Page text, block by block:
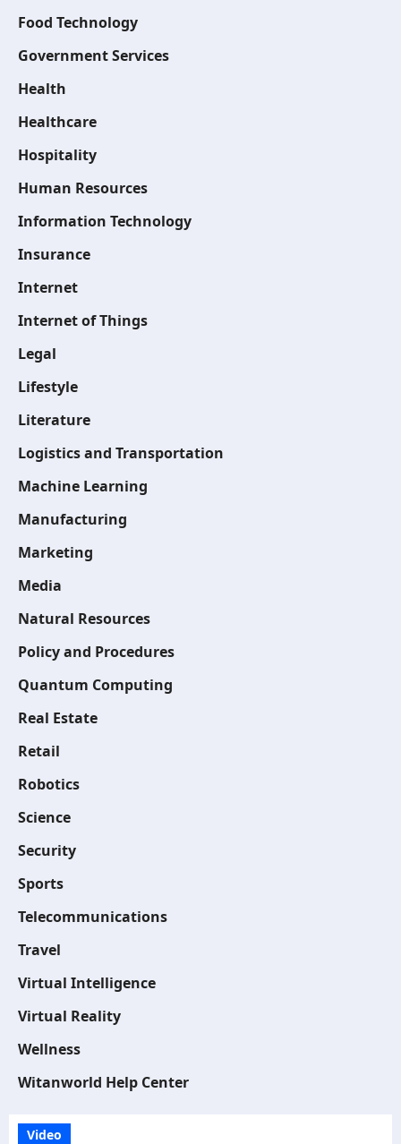
Food Technology
Government Services
Health
Healthcare
Hospitality
Human Resources
Information Technology
Insurance
Internet
Internet of Things
Legal
Lifestyle
Literature
Logistics and Transportation
Machine Learning
Manufacturing
Marketing
Media
Natural Resources
Policy and Procedures
Quantum Computing
Real Estate
Retail
Robotics
Science
Security
Sports
Telecommunications
Travel
Virtual Intelligence
Virtual Reality
Wellness
Witanworld Help Center
Video